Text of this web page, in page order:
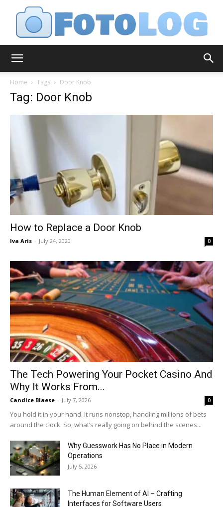
Home Tags Door Knob
Tag: Door Knob
How to Replace a Door Knob
Iva Aris - July 24, 2020 0
The Tech Powering Your Pocket Casino And
Why It Works From...
Candice Blaese - July 7, 2026 0
You hold it in your hand. It runs nonstop, handling millions of bets
around the clock. So, what’s really going on behind the scenes...
Why Guesswork Has No Place in Modern
Operations
July 5, 2026
The Human Element of AI – Crafting
Interfaces for Software Users